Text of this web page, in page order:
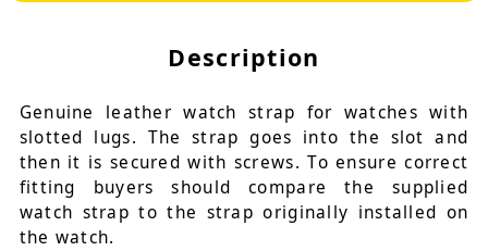
Description
Genuine leather watch strap for watches with
slotted lugs. The strap goes into the slot and
then it is secured with screws. To ensure correct
fitting buyers should compare the supplied
watch strap to the strap originally installed on
the watch.